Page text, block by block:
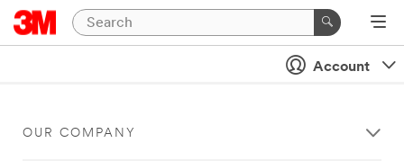
Account
OUR COMPANY